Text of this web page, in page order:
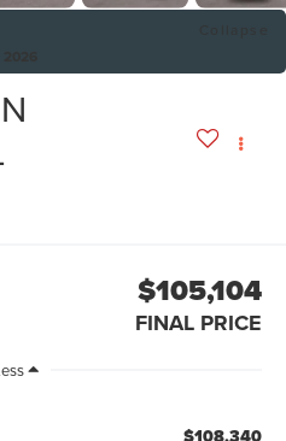
$105,104
FINAL PRICE